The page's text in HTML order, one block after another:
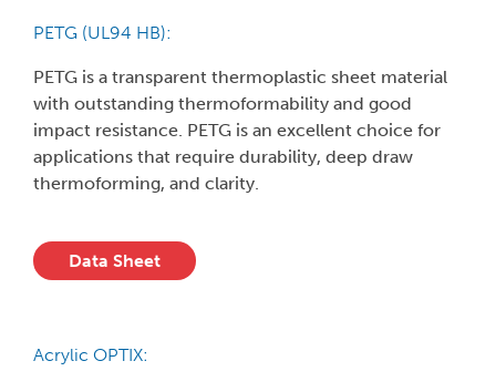
PETG (UL94 HB):
PETG is a transparent thermoplastic sheet material
with outstanding thermoformability and good
impact resistance. PETG is an excellent choice for
applications that require durability, deep draw
thermoforming, and clarity.
Data Sheet
Acrylic OPTIX: